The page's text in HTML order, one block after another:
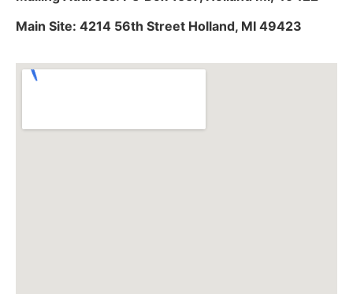
Main Site: 4214 56th Street Holland, MI 49423